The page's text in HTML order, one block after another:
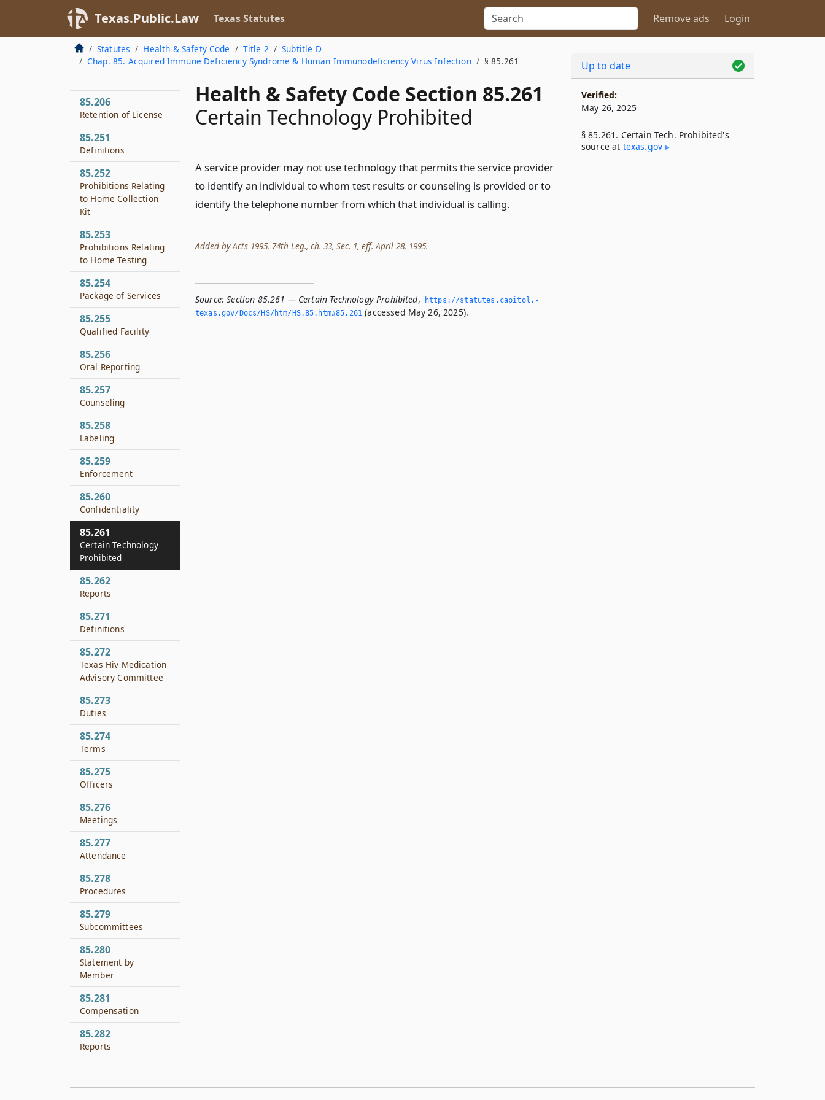
Texas.Public.Law Texas Statutes Remove ads Login
Statutes Health & Safety Code Title 2
Subtitle D
Chap. 85. Acquired Immune Deficiency Syndrome & Human Immunodeficiency Virus Infection
§ 85.261
Health & Safety Code Section 85.261
Certain Technology Prohibited
A service provider may not use technology that permits the service provider
to identify an individual to whom test results or counseling is provided or to
identify the telephone number from which that individual is calling.
Added by Acts 1995, 74th Leg., ch. 33, Sec. 1, eff. April 28, 1995.
Source: Section 85.261 — Certain Technology Prohibited,
https://statutes.­capitol.­
texas.­gov/Docs/HS/htm/HS.­85.­htm#85.­261 (accessed May 26, 2025).
85.204
Modification of
Practice
85.205
Disciplinary
85.206
Retention of License
85.251
Definitions
85.252
Prohibitions Relating
to Home Collection
Kit
85.253
Prohibitions Relating
to Home Testing
85.254
Package of Services
85.255
Qualified Facility
85.256
Oral Reporting
85.257
Counseling
85.258
Labeling
85.259
Enforcement
85.260
Confidentiality
85.261
Certain Technology
Prohibited
85.262
Reports
85.271
Definitions
85.272
Texas Hiv Medication
Advisory Committee
85.273
Duties
85.274
Terms
85.275
Officers
85.276
Meetings
85.277
Attendance
85.278
Procedures
85.279
Subcommittees
85.280
Statement by
Member
85.281
Compensation
85.282
Reports
Up to date
Verified:
May 26, 2025
§ 85.261. Certain Tech. Prohibited's
source at texas​.gov